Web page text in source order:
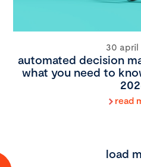
30 april
automated decision
what you need to
read
load